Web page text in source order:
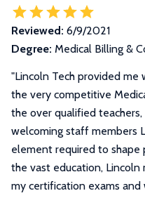
Reviewed: 6/9/2021
Degree: Medical Billing &
"Lincoln Tech provided
the very competitive
the over qualified
welcoming staff members
element required to
the vast education, Lincoln
my certification exams